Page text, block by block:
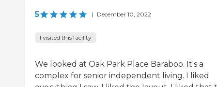
5 | December 10, 2022
I visited this facility
We looked at Oak Park Place Baraboo. It's a
complex for senior independent living. I liked